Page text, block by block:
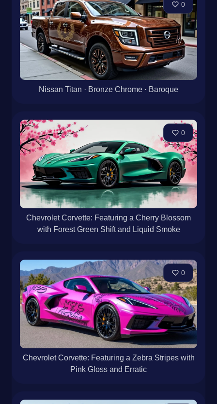
0
Nissan Titan · Bronze Chrome · Baroque
0
Chevrolet Corvette: Featuring a Cherry Blossom
with Forest Green Shift and Liquid Smoke
0
Chevrolet Corvette: Featuring a Zebra Stripes with
Pink Gloss and Erratic